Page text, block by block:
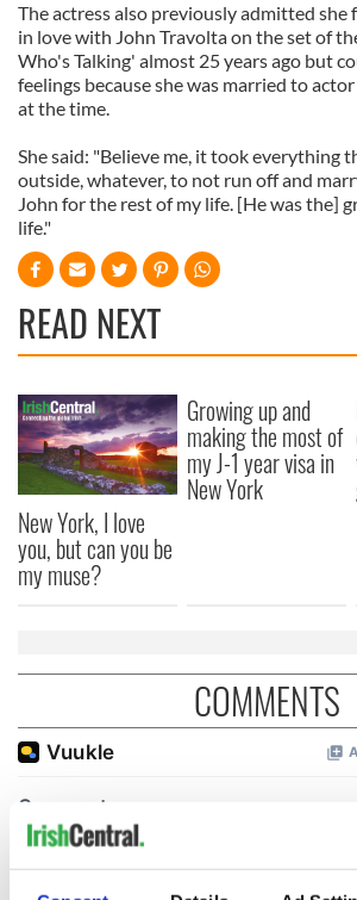
The actress also previously admitted she
in love with John Travolta on the set of
Who's Talking' almost 25 years ago but
feelings because she was married to
at the time.
She said: "Believe me, it took everything
outside, whatever, to not run off and
John for the rest of my life. [He was the]
life."
READ NEXT
New York, I love
you, but can you be
my muse?
Growing up and
making the most of
my J-1 year visa in
New York
COMMENTS